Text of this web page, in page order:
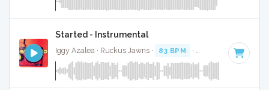
Started - Instrumental
Iggy Azalea · Ruckus Jawns · 83 BPM · Key of F# minor